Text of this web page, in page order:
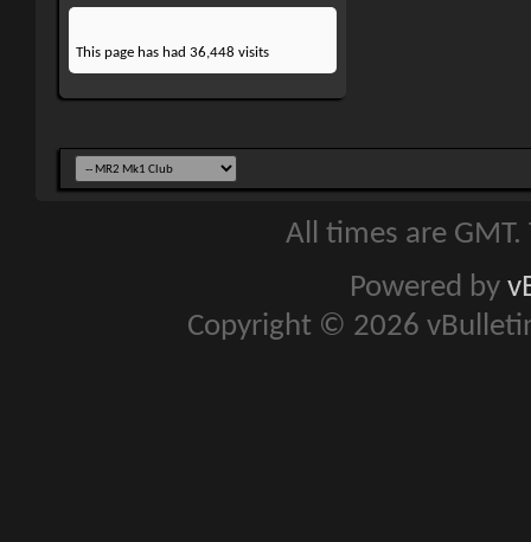
This page has had 36,448 visits
All times are
Powered by
Copyright © 2026